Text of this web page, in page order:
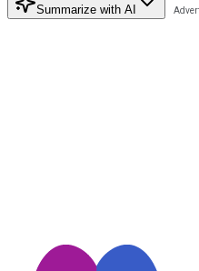
Summarize with AI